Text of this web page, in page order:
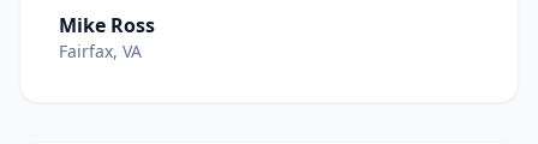
Mike Ross
Fairfax, VA